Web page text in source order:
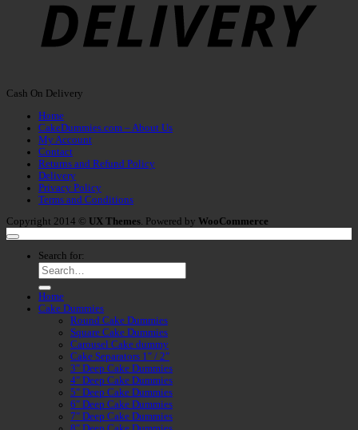
Cash On Delivery
Home
CakeDummies.com – About Us
My Account
Contact
Returns and Refund Policy
Delivery
Privacy Policy
Terms and Conditions
Copyright 2014 © UX Themes. Powered by WooCommerce
Search for:
Home
Cake Dummies
Round Cake Dummies
Square Cake Dummies
Carousel Cake dummy
Cake Separators 1″ / 2″
3″ Deep Cake Dummies
4″ Deep Cake Dummies
5″ Deep Cake Dummies
6″ Deep Cake Dummies
7″ Deep Cake Dummies